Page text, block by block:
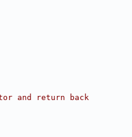
and return back